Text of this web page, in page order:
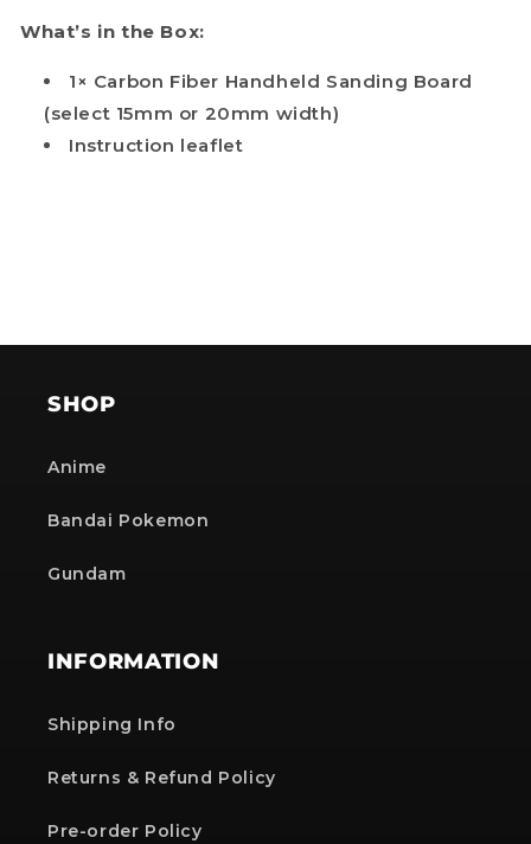
What’s in the Box:
1× Carbon Fiber Handheld Sanding Board
(select 15mm or 20mm width)
Instruction leaflet
SHOP
Anime
Bandai Pokemon
Gundam
INFORMATION
Shipping Info
Returns & Refund Policy
Pre-order Policy